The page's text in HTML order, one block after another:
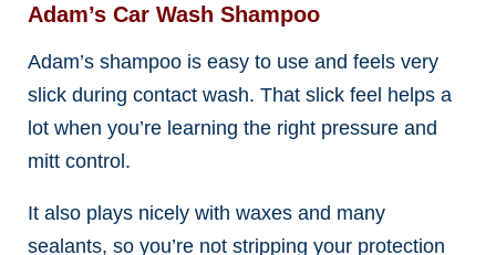
Adam’s Car Wash Shampoo
Adam’s shampoo is easy to use and feels very
slick during contact wash. That slick feel helps a
lot when you’re learning the right pressure and
mitt control.
It also plays nicely with waxes and many
sealants, so you’re not stripping your protection